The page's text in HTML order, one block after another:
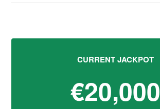
CURRENT JACKPOT
€20,000